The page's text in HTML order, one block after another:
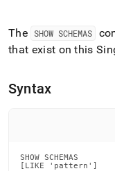
the
trailing
append
.md
access
The SHOW SCHEMAS
that exist on this
Syntax
SHOW SCHEMAS
[LIKE 'pattern']